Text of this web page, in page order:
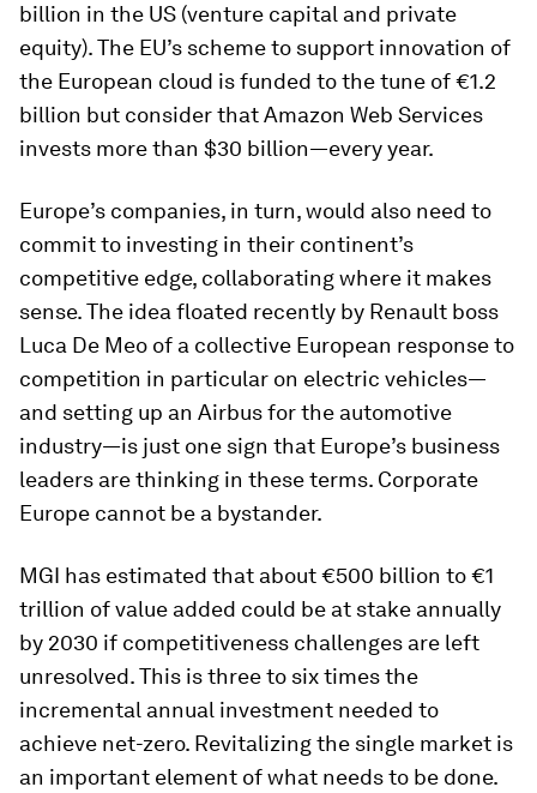
billion in the US (venture capital and private
equity). The EU’s scheme to support innovation of
the European cloud is funded to the tune of €1.2
billion but consider that Amazon Web Services
invests more than $30 billion—every year.
Europe’s companies, in turn, would also need to
commit to investing in their continent’s
competitive edge, collaborating where it makes
sense. The idea floated recently by Renault boss
Luca De Meo of a collective European response to
competition in particular on electric vehicles—
and setting up an Airbus for the automotive
industry—is just one sign that Europe’s business
leaders are thinking in these terms. Corporate
Europe cannot be a bystander.
MGI has estimated that about €500 billion to €1
trillion of value added could be at stake annually
by 2030 if competitiveness challenges are left
unresolved. This is three to six times the
incremental annual investment needed to
achieve net-zero. Revitalizing the single market is
an important element of what needs to be done.